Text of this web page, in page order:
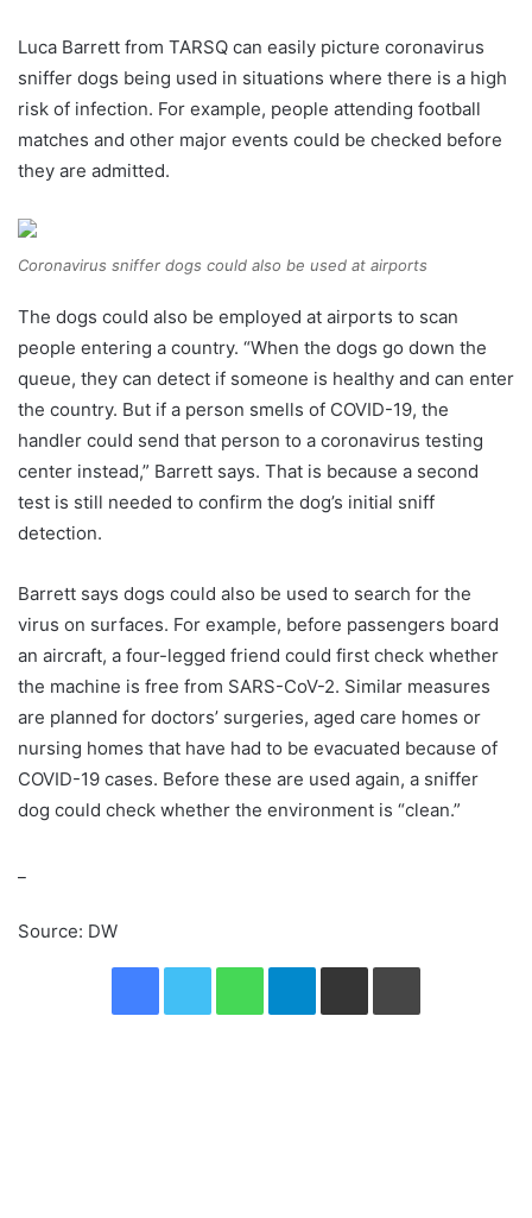
Luca Barrett from TARSQ can easily picture coronavirus
sniffer dogs being used in situations where there is a high
risk of infection. For example, people attending football
matches and other major events could be checked before
they are admitted.
Coronavirus sniffer dogs could also be used at airports
The dogs could also be employed at airports to scan
people entering a country. “When the dogs go down the
queue, they can detect if someone is healthy and can enter
the country. But if a person smells of COVID-19, the
handler could send that person to a coronavirus testing
center instead,” Barrett says. That is because a second
test is still needed to confirm the dog’s initial sniff
detection.
Barrett says dogs could also be used to search for the
virus on surfaces. For example, before passengers board
an aircraft, a four-legged friend could first check whether
the machine is free from SARS-CoV-2. Similar measures
are planned for doctors’ surgeries, aged care homes or
nursing homes that have had to be evacuated because of
COVID-19 cases. Before these are used again, a sniffer
dog could check whether the environment is “clean.”
Source: DW